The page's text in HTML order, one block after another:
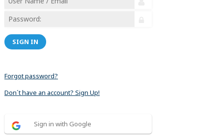
SIGN IN
Forgot password?
Don´t have an account? Sign Up!
Sign in with Google